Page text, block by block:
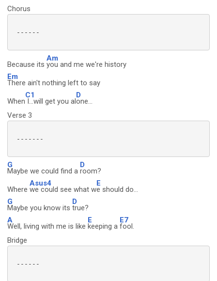
Chorus
------
Because its
Am
you and me we're history
Em
There ain't nothing left to say
When
C1
I...will get you al
D
one...
Verse 3
-------
G
Maybe we could find a
D
room?
Where
Asus4
we could see what w
E
e should do...
G
Maybe you know its
D
true?
A
Well, living with me is like
E
keeping a
E7
fool.
Bridge
------